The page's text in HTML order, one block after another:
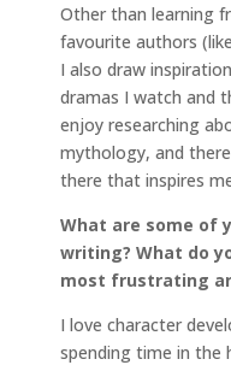
Other than learning
favourite authors
I also draw
dramas I watch and
enjoy researching
mythology, and
there that inspires
What are some of
writing? What do
most frustrating
I love character
spending time in the